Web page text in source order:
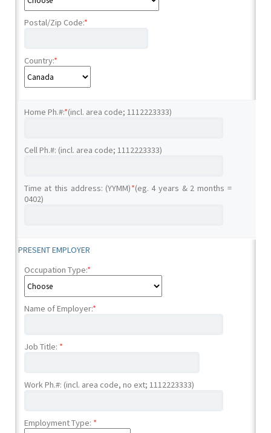
Postal/Zip Code:*
Country:*
Home Ph.#:*(incl. area code; 1112223333)
Cell Ph.#: (incl. area code; 1112223333)
Time at this address: (YYMM)*(eg. 4 years & 2 months =
0402)
PRESENT EMPLOYER
Occupation Type:*
Name of Employer:*
Job Title: *
Work Ph.#: (incl. area code, no ext; 1112223333)
Employment Type: *